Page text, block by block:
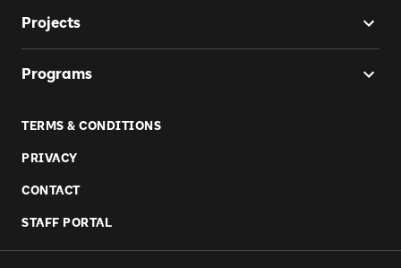
Projects
Programs
TERMS & CONDITIONS
PRIVACY
CONTACT
STAFF PORTAL